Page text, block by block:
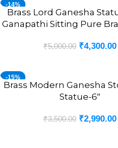
-14%
ADD TO CART
Brass Lord Ganesha
Ganapathi Sitting Pure
₹5,000.00 ₹4,300.00
-15%
ADD TO CART
Brass Modern Ganesha
Statue-6″
₹3,500.00 ₹2,990.00